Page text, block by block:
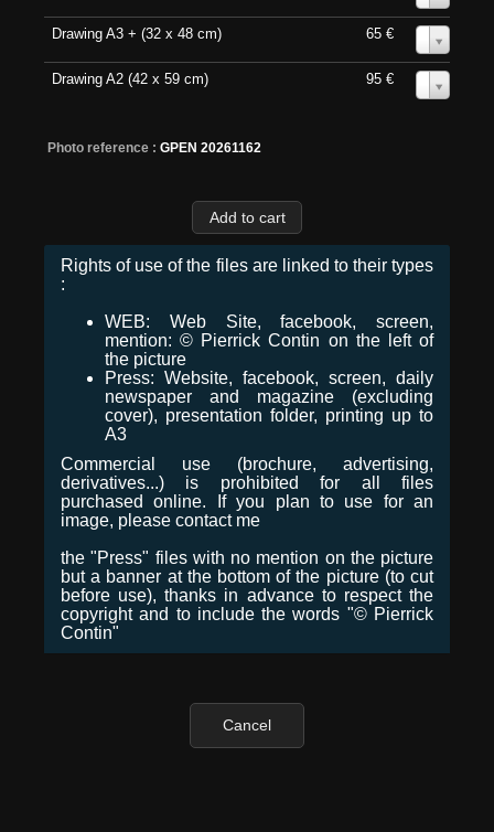
Drawing A3 + (32 x 48 cm) 65 €
Drawing A2 (42 x 59 cm) 95 €
Photo reference : GPEN 20261162
Rights of use of the files are linked to their types
:
WEB: Web Site, facebook, screen,
mention: © Pierrick Contin on the left of
the picture
Press: Website, facebook, screen, daily
newspaper and magazine (excluding
cover), presentation folder, printing up to
A3
Commercial use (brochure, advertising,
derivatives...) is prohibited for all files
purchased online. If you plan to use for an
image, please contact me
the "Press" files with no mention on the picture
but a banner at the bottom of the picture (to cut
before use), thanks in advance to respect the
copyright and to include the words "© Pierrick
Contin"
Cancel